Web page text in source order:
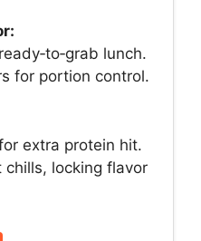
lunch.
for portion control.
extra protein hit.
chills, locking flavor